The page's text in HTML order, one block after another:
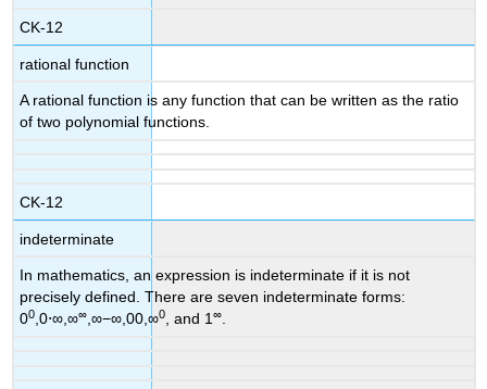
CK-12
rational function
A rational function is any function that can be written as the ratio
of two polynomial functions.
CK-12
indeterminate
In mathematics, an expression is indeterminate if it is not
precisely defined. There are seven indeterminate forms:
00 ,0⋅∞,∞∞ ,∞−∞,00,∞0 , and 1∞